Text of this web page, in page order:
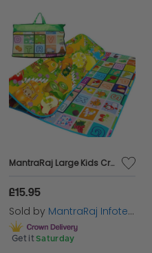
MantraRaj Large Kids Crawling Educational Play Mat Double Side Game Soft Foam Play Learning Mat Indoor Outdoor Child Toddler Baby Mat Size 200cm X 180cm
£15.95
Sold by MantraRaj Infotech LTD.
Get it Saturday